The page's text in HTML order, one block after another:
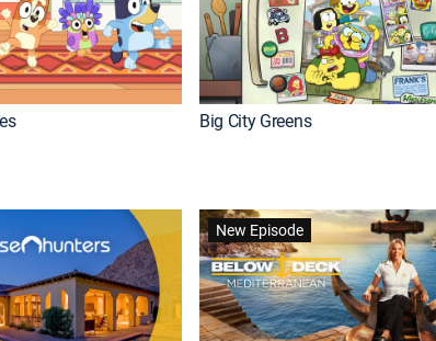
Big City Greens
New Episode